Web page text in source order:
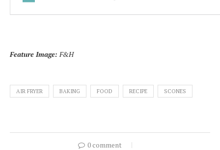
Feature Image: F&H
AIR FRYER BAKING FOOD RECIPE SCONES
0 comment